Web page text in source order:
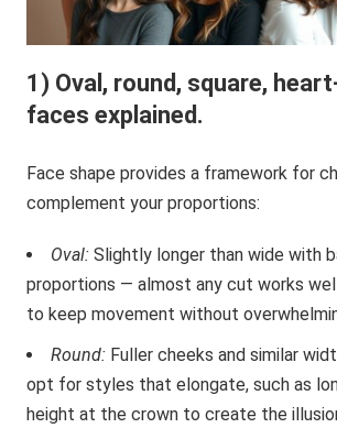
1) Oval, round, square,
faces explained.
Face shape provides a framework for
complement your proportions:
Oval: Slightly longer than wide with
proportions — almost any cut works
to keep movement without
Round: Fuller cheeks and similar
opt for styles that elongate, such as
height at the crown to create the